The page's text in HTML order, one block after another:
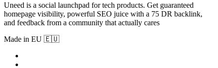
Uneed is a social launchpad for tech products. Get guaranteed
homepage visibility, powerful SEO juice with a 75 DR backlink,
and feedback from a community that actually cares
Made in EU 🇪🇺